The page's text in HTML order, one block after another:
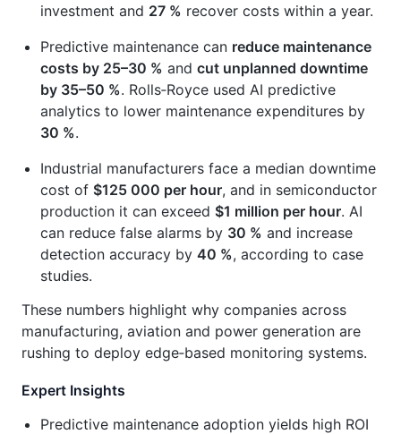
investment and 27 % recover costs within a year.
Predictive maintenance can reduce maintenance
costs by 25–30 % and cut unplanned downtime
by 35–50 %. Rolls‑Royce used AI predictive
analytics to lower maintenance expenditures by
30 %.
Industrial manufacturers face a median downtime
cost of $125 000 per hour, and in semiconductor
production it can exceed $1 million per hour. AI
can reduce false alarms by 30 % and increase
detection accuracy by 40 %, according to case
studies.
These numbers highlight why companies across
manufacturing, aviation and power generation are
rushing to deploy edge‑based monitoring systems.
Expert Insights
Predictive maintenance adoption yields high ROI